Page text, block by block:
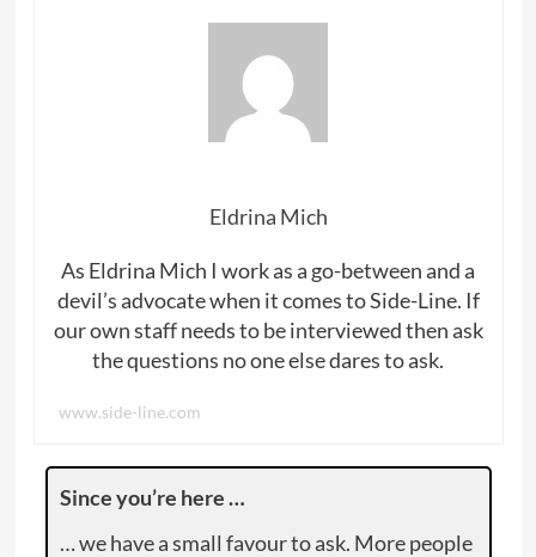
Eldrina Mich
As Eldrina Mich I work as a go-between and a
devil’s advocate when it comes to Side-Line. If
our own staff needs to be interviewed then ask
the questions no one else dares to ask.
www.side-line.com
Since you’re here …
… we have a small favour to ask. More people